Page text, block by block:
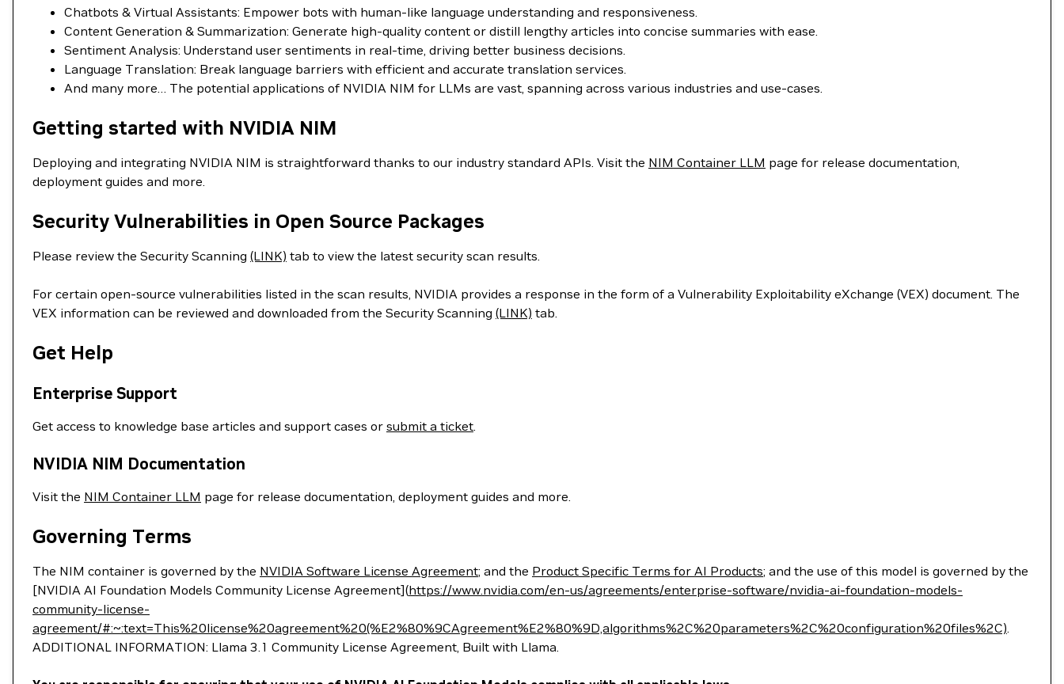
Chatbots & Virtual Assistants: Empower bots with human-like language understanding and responsiveness.
Content Generation & Summarization: Generate high-quality content or distill lengthy articles into concise summaries with ease.
Sentiment Analysis: Understand user sentiments in real-time, driving better business decisions.
Language Translation: Break language barriers with efficient and accurate translation services.
And many more… The potential applications of NVIDIA NIM for LLMs are vast, spanning across various industries and use-cases.
Getting started with NVIDIA NIM
Deploying and integrating NVIDIA NIM is straightforward thanks to our industry standard APIs. Visit the NIM Container LLM page for release documentation,
deployment guides and more.
Security Vulnerabilities in Open Source Packages
Please review the Security Scanning (LINK) tab to view the latest security scan results.
For certain open-source vulnerabilities listed in the scan results, NVIDIA provides a response in the form of a Vulnerability Exploitability eXchange (VEX) document. The
VEX information can be reviewed and downloaded from the Security Scanning (LINK) tab.
Get Help
Enterprise Support
Get access to knowledge base articles and support cases or submit a ticket.
NVIDIA NIM Documentation
Visit the NIM Container LLM page for release documentation, deployment guides and more.
Governing Terms
The NIM container is governed by the NVIDIA Software License Agreement; and the Product Specific Terms for AI Products; and the use of this model is governed by the
[NVIDIA AI Foundation Models Community License Agreement](https://www.nvidia.com/en-us/agreements/enterprise-software/nvidia-ai-foundation-models-
community-license-
agreement/#:~:text=This%20license%20agreement%20(%E2%80%9CAgreement%E2%80%9D,algorithms%2C%20parameters%2C%20configuration%20files%2C).
ADDITIONAL INFORMATION: Llama 3.1 Community License Agreement, Built with Llama.